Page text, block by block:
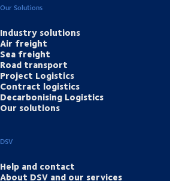
Our Solutions
Industry solutions
Air freight
Sea freight
Road transport
Project Logistics
Contract logistics
Decarbonising Logistics
Our solutions
DSV
Help and contact
About DSV and our services